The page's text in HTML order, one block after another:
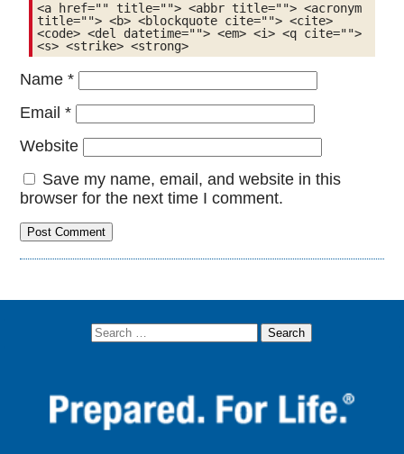
<a href="" title=""> <abbr title=""> <acronym
title=""> <b> <blockquote cite=""> <cite>
<code> <del datetime=""> <em> <i> <q cite="">
<s> <strike> <strong>
Name*
Email*
Website
Save my name, email, and website in this
browser for the next time I comment.